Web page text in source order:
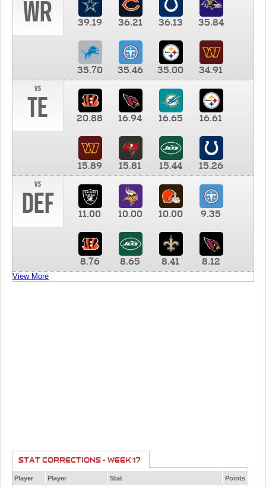
WR 39.19 36.21 36.13 35.84
35.70 35.46 35.00
34.91
vs
TE 20.88 16.94 16.65 16.61
15.89 15.81 15.44
15.26
vs
DEF 11.00 10.00 10.00 9.35
8.76 8.65 8.41 8.12
View More
STAT CORRECTIONS - WEEK 17
Player Player Stat Points